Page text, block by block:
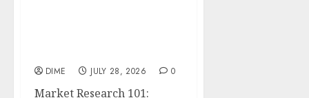
DIME JULY 28, 2026 0
Market Research 101: